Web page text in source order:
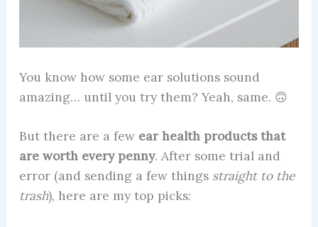
You know how some ear solutions sound
amazing… until you try them? Yeah, same. 🙃
But there are a few ear health products that
are worth every penny. After some trial and
error (and sending a few things straight to the
trash), here are my top picks: